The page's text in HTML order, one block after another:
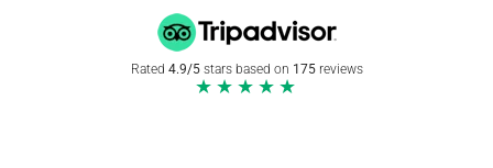
Rated 4.9/5stars based on 175reviews
★★★★★